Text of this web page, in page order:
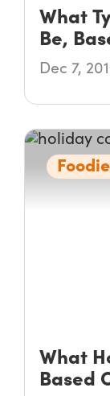
What
Be,
Dec 7,
What
Based